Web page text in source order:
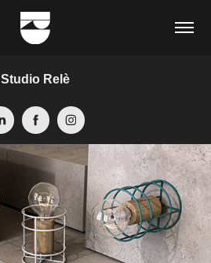
Studio Relè